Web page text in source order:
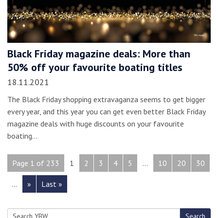
Black Friday magazine deals: More than
50% off your favourite boating titles
18.11.2021
The Black Friday shopping extravaganza seems to get bigger
every year, and this year you can get even better Black Friday
magazine deals with huge discounts on your favourite
boating…
Page 1 of 233 1 2 3 4 5 ... 10 20 30
... » Last »
Search